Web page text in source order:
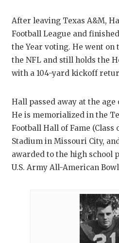
After leaving Texas A&M,
Football League and
the Year voting. He went on
the NFL and still holds the
with a 104-yard kickoff
Hall passed away at the age
He is memorialized in the
Football Hall of Fame (Class
Stadium in Missouri City,
awarded to the high school
U.S. Army All-American